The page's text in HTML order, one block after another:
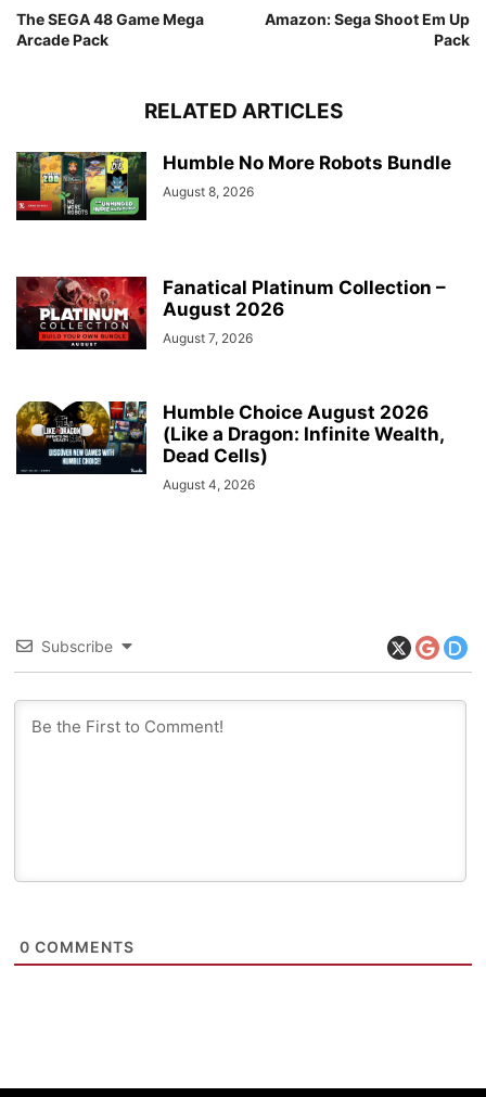
The SEGA 48 Game Mega
Arcade Pack
Amazon: Sega Shoot Em Up
Pack
RELATED ARTICLES
Humble No More Robots Bundle
August 8, 2026
Fanatical Platinum Collection –
August 2026
August 7, 2026
Humble Choice August 2026
(Like a Dragon: Infinite Wealth,
Dead Cells)
August 4, 2026
Subscribe
0 COMMENTS